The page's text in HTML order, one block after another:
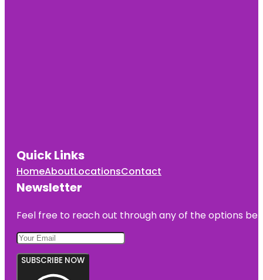
Fountain of
the Planets
Quick Links
HomeAboutLocationsContact
Newsletter
Feel free to reach out through any of the options
SUBSCRIBE NOW